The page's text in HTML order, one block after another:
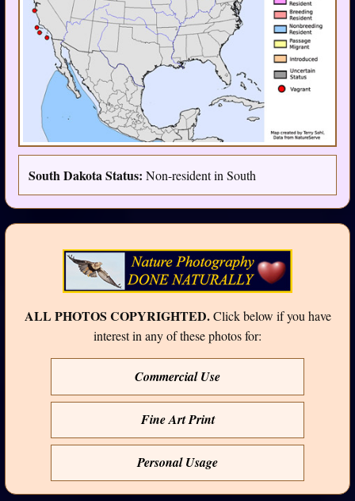
South Dakota Status: Non-resident in South
ALL PHOTOS COPYRIGHTED.Click below if you have
interest in any of these photos for:
Commercial Use
Fine Art Print
Personal Usage